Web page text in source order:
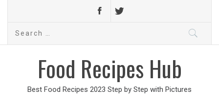
Search
Food Recipes Hub
Best Food Recipes 2023 Step by Step with Pictures